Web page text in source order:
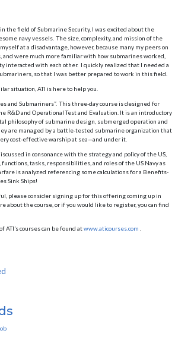
the field of Submarine Security, I was excited about the
navy vessels. The size, complexity, and mission of the
at a disadvantage, however, because many my peers on
and were much more familiar with how submarines worked,
interacted with each other. I quickly realized that I needed a
so that I was better prepared to work in this field.
situation, ATI is here to help you.
and Submariners”. This three-day course is designed for
R&D and Operational Test and Evaluation. It is an introductory
philosophy of submarine design, submerged operation and
are managed by a battle-tested submarine organization that
cost-effective warship at sea—and under it.
in consonance with the strategy and policy of the US,
tasks, responsibilities, and roles of the US Navy as
is analyzed referencing some calculations for a Benefits-
Sink Ships!
please consider signing up for this offering coming up in
about the course, or if you would like to register, you can find
ATI’s courses can be found atwww.aticourses.com